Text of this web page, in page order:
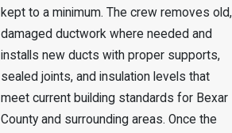
kept to a minimum. The crew removes old,
damaged ductwork where needed and
installs new ducts with proper supports,
sealed joints, and insulation levels that
meet current building standards for Bexar
County and surrounding areas. Once the